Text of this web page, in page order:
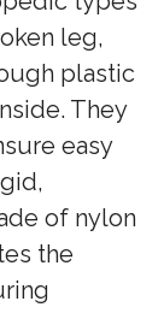
leg,
plastic
They
easy
of nylon
the